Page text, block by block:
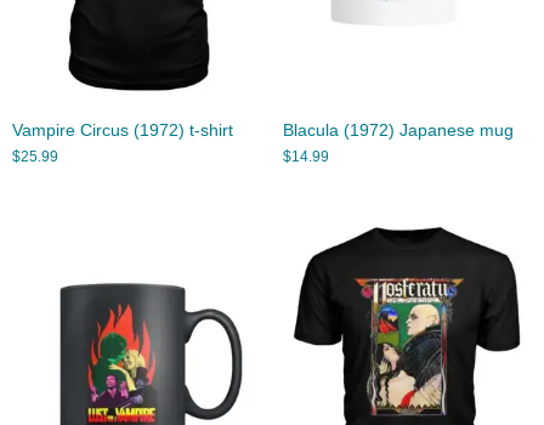
Vampire Circus (1972) t-shirt
$25.99
Blacula (1972) Japanese mug
$14.99